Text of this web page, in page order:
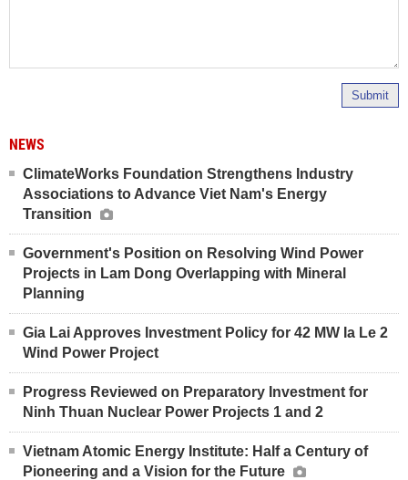
Submit
NEWS
ClimateWorks Foundation Strengthens Industry
Associations to Advance Viet Nam's Energy
Transition
Government's Position on Resolving Wind Power
Projects in Lam Dong Overlapping with Mineral
Planning
Gia Lai Approves Investment Policy for 42 MW Ia Le 2
Wind Power Project
Progress Reviewed on Preparatory Investment for
Ninh Thuan Nuclear Power Projects 1 and 2
Vietnam Atomic Energy Institute: Half a Century of
Pioneering and a Vision for the Future